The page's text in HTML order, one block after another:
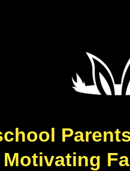
Motivating